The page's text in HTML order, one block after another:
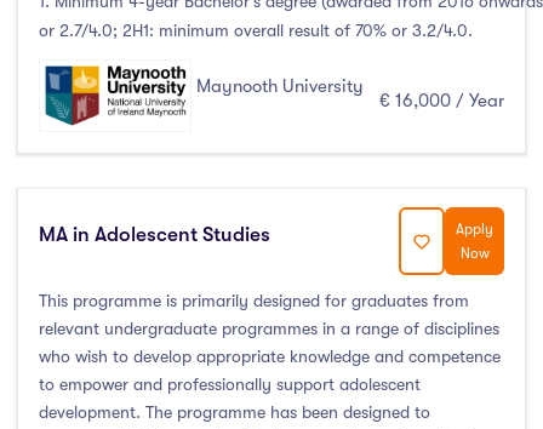
Donegal Killybegs
(0)
Dublin
Dundalk
Galway
(4)
Limerick
(8)
Mayo
Shannon
(0)
St Angelas
or 2.7/4.0; 2H1: minimum overall result of 70% or 3.2/4.0.
Maynooth University
€ 16,000 / Year
MA in Adolescent Studies
Apply
Now
This programme is primarily designed for graduates from
relevant undergraduate programmes in a range of disciplines
who wish to develop appropriate knowledge and competence
to empower and professionally support adolescent
development. The programme has been designed to